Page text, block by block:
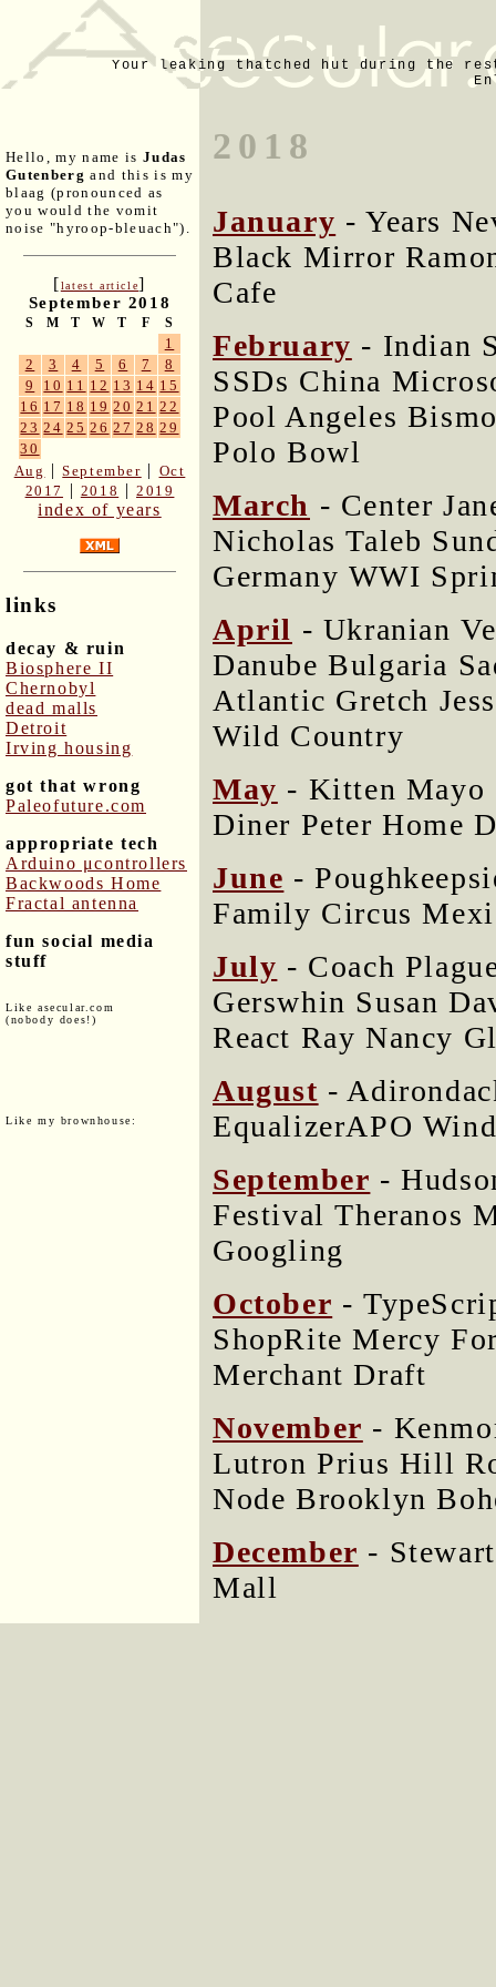
Your leaking thatched hut during the
Hello, my name is Judas
Gutenberg and this is my
blaag (pronounced as
you would the vomit
noise "hyroop-bleuach").
[latest article]
September 2018
S M T W T F S
1
2
3 4 5 6 7
8
9
10 11 12 13 14 15
16 17 18 19 20 21 22
23 24 25 26 27 28 29
30
Aug |September | Oct
2017
| 2018 |2019
index of years
links
decay & ruin
Biosphere II
Chernobyl
dead malls
Detroit
Irving housing
got that wrong
Paleofuture.com
appropriate tech
Arduino μcontrollers
Backwoods Home
Fractal antenna
fun social media
stuff
Like asecular.com
(nobody does!)
Like my brownhouse:
2018
January - Years
Black Mirror
Cafe
February - Indian
SSDs China
Pool Angeles
Polo Bowl
March - Center
Nicholas Taleb
Germany WWI
April - Ukranian
Danube Bulgaria
Atlantic Gretch
Wild Country
May - Kitten Mayo
Diner Peter Home
June -
Family Circus
July - Coach
Gerswhin Susan
React Ray Nancy
August -
EqualizerAPO
September -
Festival Theranos
Googling
October -
ShopRite Mercy
Merchant Draft
November -
Lutron Prius Hill
Node Brooklyn
December -
Mall